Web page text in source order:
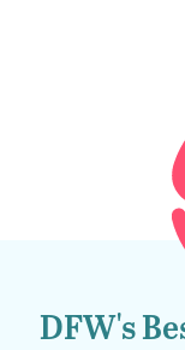
DFW's